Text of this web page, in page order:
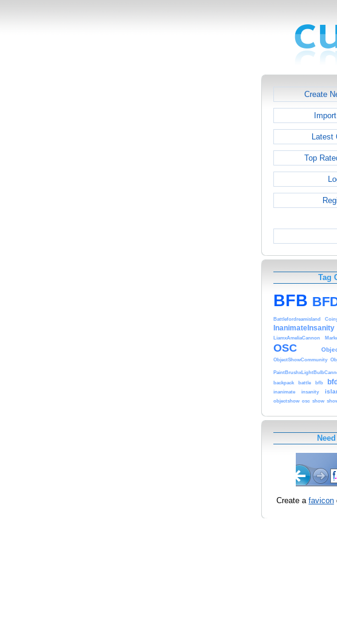
Create
Latest
Top
Tag
BFB
Battlefordreamisland
InanimateInsanity
LiamxAmeliaCannon
OSC
ObjectShowCommunity
backpack
battle bfb
inanimate
insanity
objectshow osc show
Create a favicon